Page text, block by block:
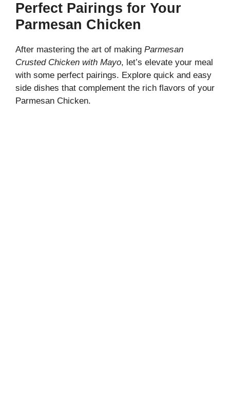
Perfect Pairings for Your
Parmesan Chicken
After mastering the art of making Parmesan
Crusted Chicken with Mayo, let’s elevate your meal
with some perfect pairings. Explore quick and easy
side dishes that complement the rich flavors of your
Parmesan Chicken.